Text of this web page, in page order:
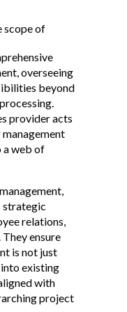
scope of
overseeing
beyond
provider acts
a web of
strategic
relations,
ensure
is not just
existing
with
project